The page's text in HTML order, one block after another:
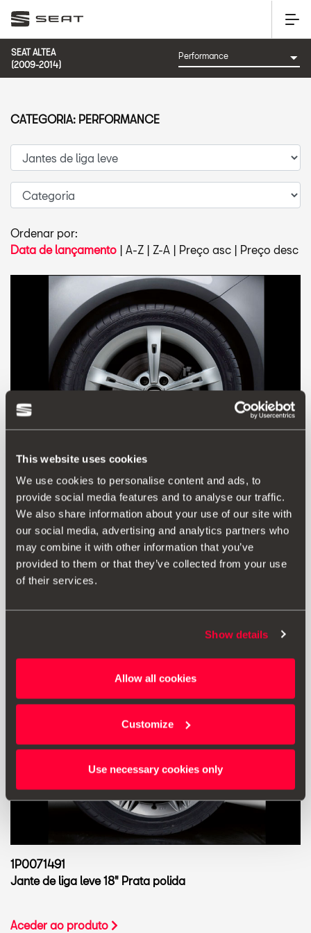
This website uses cookies
We use cookies to personalise content and ads, to
provide social media features and to analyse our traffic.
We also share information about your use of our site with
our social media, advertising and analytics partners who
may combine it with other information that you’ve
provided to them or that they’ve collected from your use
of their services.
Show details
Allow all cookies
Customize
Use necessary cookies only
SEAT ALTEA
(2009-2014)
Ordenar por:
Data de lançamento | A-Z | Z-A | Preço asc | Preço desc
5P0601025D
Jante de liga leve 17" prata metalizada ALHENA
Aceder ao produto
1P0071491
Jante de liga leve 18" Prata polida
Aceder ao produto
CATEGORIA: PERFORMANCE